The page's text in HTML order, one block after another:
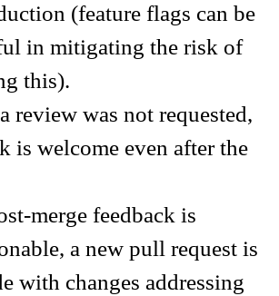
(feature flags can be
in mitigating the risk of
this).
review was not requested,
is welcome even after the
merge feedback is
a new pull request is
with changes addressing